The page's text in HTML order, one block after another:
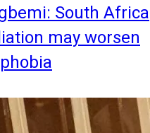
South Africa
may worsen